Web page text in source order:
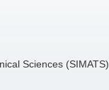
Sciences (SIMATS),